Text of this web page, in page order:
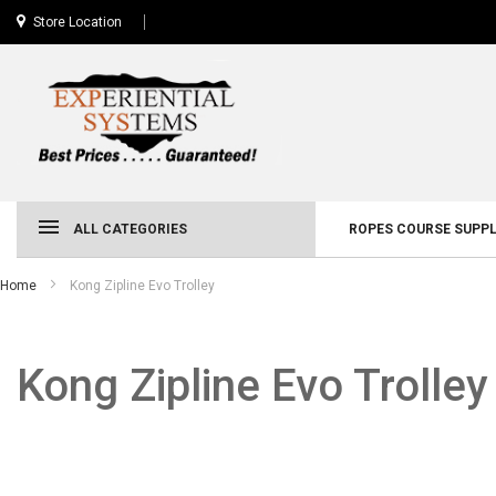
Store Location
ALL CATEGORIES ROPES COURSE
Home Kong Zipline Evo Trolley
Kong Zipline Evo Trolley